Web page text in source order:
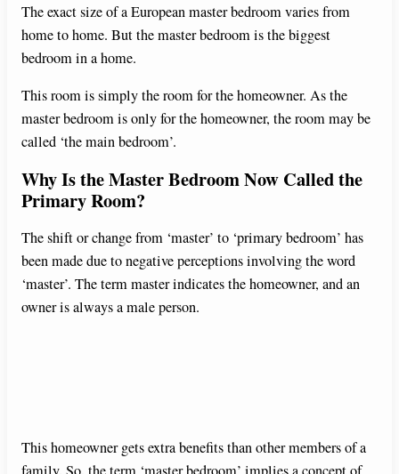
The exact size of a European master bedroom varies from
home to home. But the master bedroom is the biggest
bedroom in a home.
This room is simply the room for the homeowner. As the
master bedroom is only for the homeowner, the room may be
called ‘the main bedroom’.
Why Is the Master Bedroom Now Called the
Primary Room?
The shift or change from ‘master’ to ‘primary bedroom’ has
been made due to negative perceptions involving the word
‘master’. The term master indicates the homeowner, and an
owner is always a male person.
This homeowner gets extra benefits than other members of a